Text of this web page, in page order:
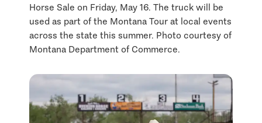
Horse Sale on Friday, May 16. The truck will be
used as part of the Montana Tour at local events
across the state this summer. Photo courtesy of
Montana Department of Commerce.